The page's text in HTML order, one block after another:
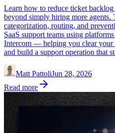
Learn how to reduce ticket
beyond simply hiring more agents.
categorization, routing, and
SaaS support teams using
Intercom — helping you clear your
and build a support operation that
Matt PattoliJun 28, 2026
Read more